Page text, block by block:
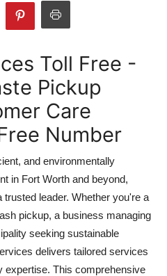
Toll Free -
Pickup
Care
Number
and environmentally
in Fort Worth and beyond,
leader. Whether you're a
pickup, a business managing
seeking sustainable
delivers tailored services
expertise. This comprehensive